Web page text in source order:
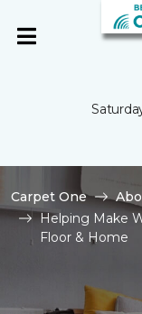
Carpet One
Helping Make
Floor & Home